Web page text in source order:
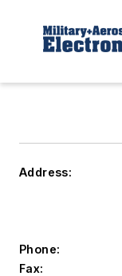
Address:
Phone:
Fax: